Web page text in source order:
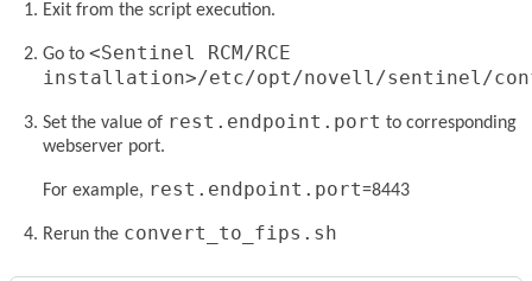
Exit from the script execution.
Go to <Sentinel RCM/RCE
installation>/etc/opt/novell/sentinel/
Set the value of rest.endpoint.port to corresponding
webserver port.
For example, rest.endpoint.port=8443
Rerun the convert_to_fips.sh